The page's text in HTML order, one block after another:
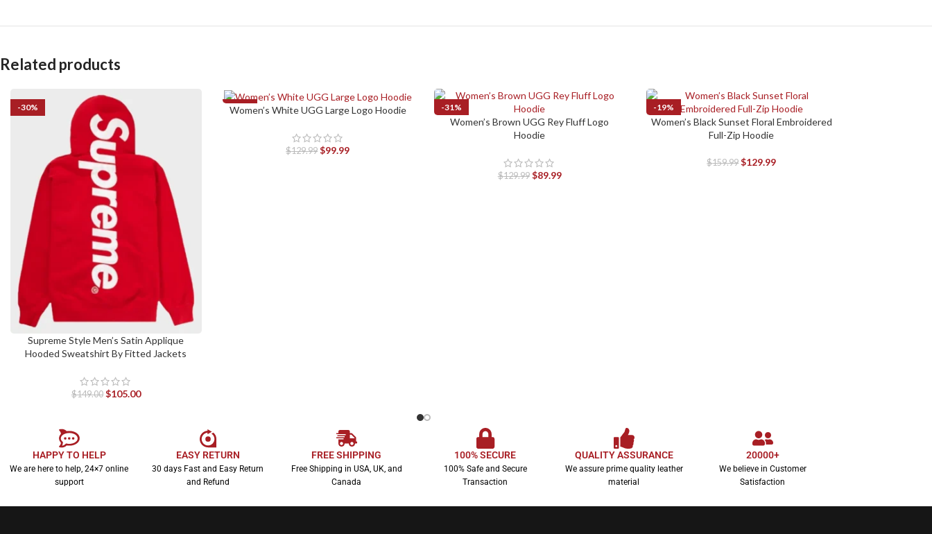
Related products
-30%
SELECT OPTIONS
Supreme Style Men’s Satin Applique
Hooded Sweatshirt By Fitted Jackets
$149.00 $105.00
-23%
SELECT OPTIONS
Women’s White UGG Large Logo Hoodie
$129.99 $99.99
-31%
SELECT OPTIONS
Women’s Brown UGG Rey Fluff Logo
Hoodie
$129.99 $89.99
-19%
SELECT OPTIONS
Women’s Black Sunset Floral Embroidered
Full-Zip Hoodie
$159.99 $129.99
HAPPY TO HELP
We are here to help, 24×7 online
support
EASY RETURN
30 days Fast and Easy Return
and Refund
FREE SHIPPING
Free Shipping in USA, UK, and
Canada
100% SECURE
100% Safe and Secure
Transaction
QUALITY ASSURANCE
We assure prime quality leather
material
20000+
We believe in Customer
Satisfaction